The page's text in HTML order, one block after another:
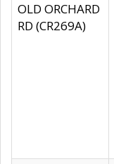
OLD ORCHARD
RD (CR269A)